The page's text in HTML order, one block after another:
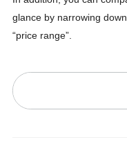
glance by narrowing
“price range”.